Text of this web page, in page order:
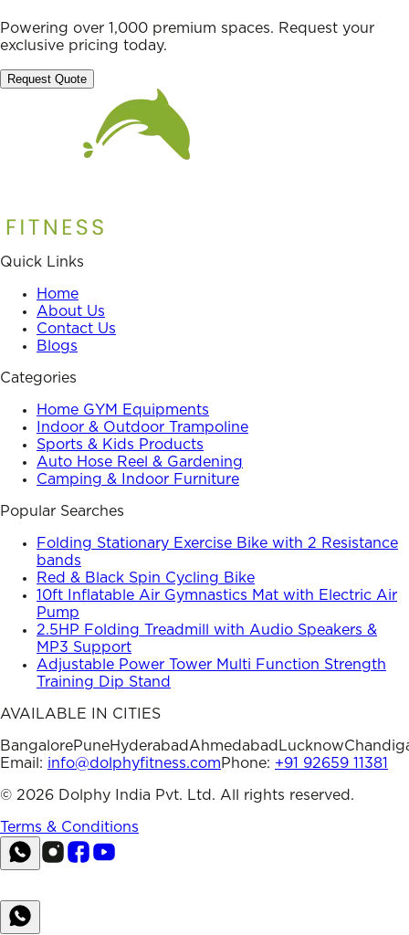
Powering over 1,000 premium spaces. Request your
exclusive pricing today.
Request Quote
Quick Links
Home
About Us
Contact Us
Blogs
Categories
Home GYM Equipments
Indoor & Outdoor Trampoline
Sports & Kids Products
Auto Hose Reel & Gardening
Camping & Indoor Furniture
Popular Searches
Folding Stationary Exercise Bike with 2 Resistance
bands
Red & Black Spin Cycling Bike
10ft Inflatable Air Gymnastics Mat with Electric Air
Pump
2.5HP Folding Treadmill with Audio Speakers &
MP3 Support
Adjustable Power Tower Multi Function Strength
Training Dip Stand
AVAILABLE IN CITIES
BangalorePuneHyderabad Ahmedabad Lucknow
Email: info@dolphyfitness.comPhone: +91 92659 11381
© 2026 Dolphy India Pvt. Ltd. All rights reserved.
Terms & Conditions